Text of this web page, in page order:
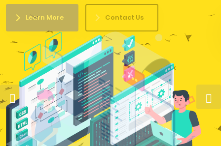
Learn More Contact Us